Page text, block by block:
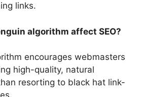
links.
algorithm affect SEO?
encourages webmasters
high-quality, natural
resorting to black hat link-